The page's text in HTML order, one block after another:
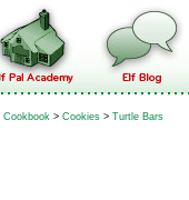
Cookbook > Cookies > Turtle Bars